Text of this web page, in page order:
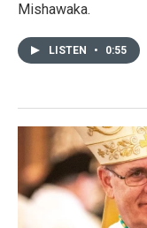
Mishawaka.
LISTEN • 0:55